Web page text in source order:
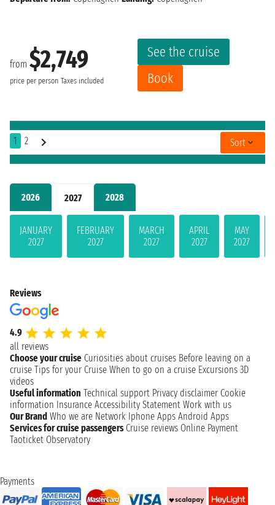
2026 2027 2028
JANUARY
2027
FEBRUARY
2027
MARCH
2027
APRIL
2027
MAY
2027
from $2,749
price per person Taxes included
See the cruise
Book
1 2 Sort
Reviews
4.9
all reviews
Choose your cruise Curiosities about cruises Before leaving on a
cruise Tips for your Cruise When to go on a cruise Excursions 3D
videos
Useful information Technical support Privacy disclaimer Cookie
information Insurance Accessibility Statement Work with us
Our Brand Who we are Network Iphone Apps Android Apps
Services for cruise passengers Cruise reviews Online Payment
Taoticket Observatory
Payments